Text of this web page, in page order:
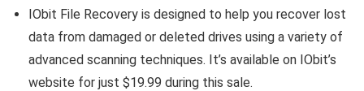
IObit File Recovery is designed to help you recover lost
data from damaged or deleted drives using a variety of
advanced scanning techniques. It’s available on IObit’s
website for just $19.99 during this sale.